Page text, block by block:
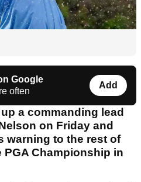
Google
often
Add
a commanding lead
on Friday and
warning to the rest of
PGA Championship in